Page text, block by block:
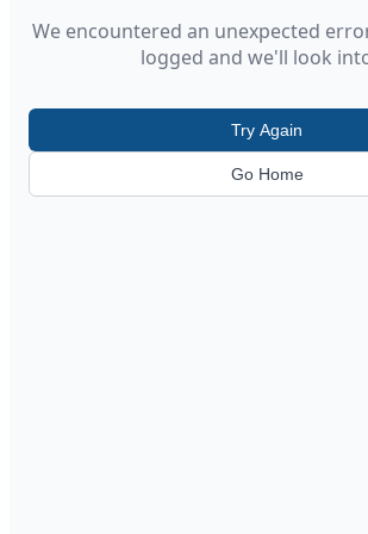
We encountered an unexpected
logged and we'll look
Try Again
Go Home